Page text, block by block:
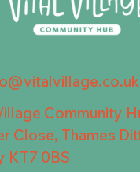
Community
Close, Thames
KT7 0BS